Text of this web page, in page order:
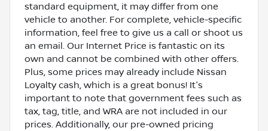
standard equipment, it may differ from one
vehicle to another. For complete, vehicle-specific
information, feel free to give us a call or shoot us
an email. Our Internet Price is fantastic on its
own and cannot be combined with other offers.
Plus, some prices may already include Nissan
Loyalty cash, which is a great bonus! It's
important to note that government fees such as
tax, tag, title, and WRA are not included in our
prices. Additionally, our pre-owned pricing